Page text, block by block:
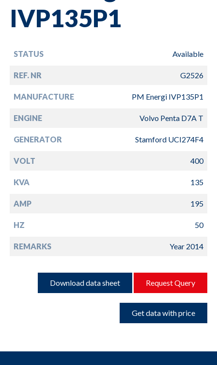
IVP135P1
STATUS Available
REF. NR G2526
MANUFACTURE PM Energi IVP135P1
ENGINE Volvo Penta D7A T
GENERATOR Stamford UCI274F4
VOLT 400
KVA 135
AMP 195
HZ 50
REMARKS Year 2014
Download data sheet Request Query
Get data with price